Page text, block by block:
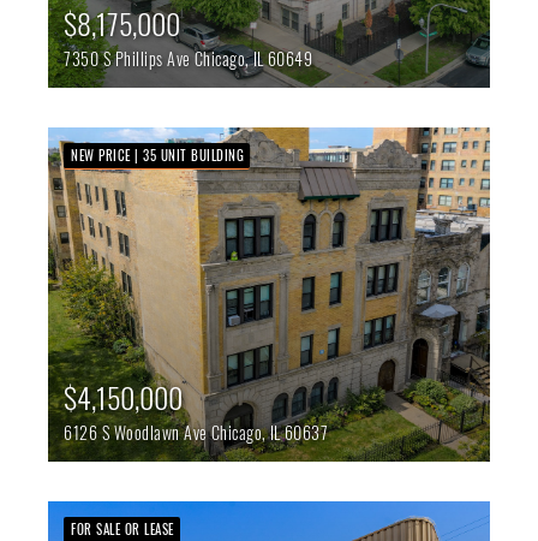
$8,175,000
7350 S Phillips Ave Chicago,IL60649
NEW PRICE | 35 UNIT BUILDING
$4,150,000
6126 S Woodlawn AveChicago,IL60637
FOR SALE OR LEASE